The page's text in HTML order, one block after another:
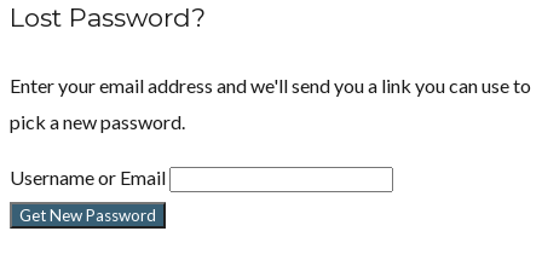
Lost Password?
Enter your email address and we'll send you a link you can use to
pick a new password.
Username or Email